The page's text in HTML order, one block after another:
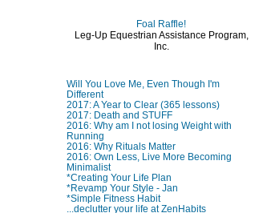
Foal Raffle!
Leg-Up Equestrian Assistance Program,
Inc.
Will You Love Me, Even Though I'm
Different
2017: A Year to Clear (365 lessons)
2017: Death and STUFF
2016: Why am I not losing Weight with
Running
2016: Why Rituals Matter
2016: Own Less, Live More Becoming
Minimalist
*Creating Your Life Plan
*Revamp Your Style - Jan
*Simple Fitness Habit
...declutter your life at ZenHabits